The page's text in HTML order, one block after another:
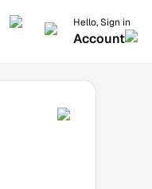
Hello, Sign in
Account